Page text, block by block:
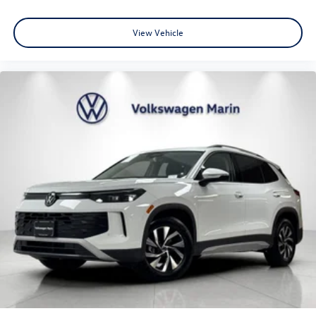
View Vehicle